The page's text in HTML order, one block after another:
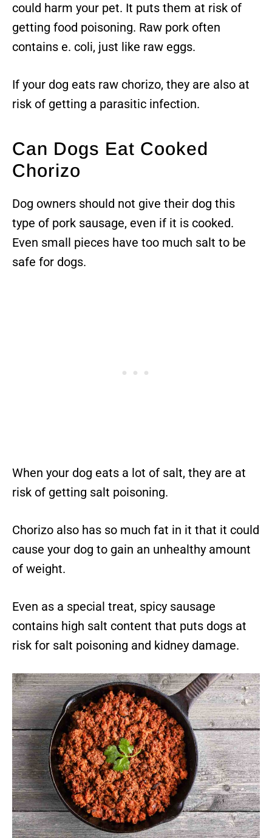
could harm your pet. It puts them at risk of
getting food poisoning. Raw pork often
contains e. coli, just like raw eggs.
If your dog eats raw chorizo, they are also at
risk of getting a parasitic infection.
Can Dogs Eat Cooked
Chorizo
Dog owners should not give their dog this
type of pork sausage, even if it is cooked.
Even small pieces have too much salt to be
safe for dogs.
When your dog eats a lot of salt, they are at
risk of getting salt poisoning.
Chorizo also has so much fat in it that it could
cause your dog to gain an unhealthy amount
of weight.
Even as a special treat, spicy sausage
contains high salt content that puts dogs at
risk for salt poisoning and kidney damage.